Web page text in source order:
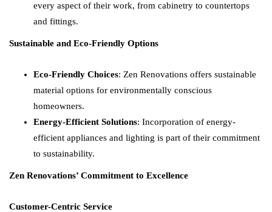
every aspect of their work, from cabinetry to countertops
and fittings.
Sustainable and Eco-Friendly Options
Eco-Friendly Choices: Zen Renovations offers sustainable
material options for environmentally conscious
homeowners.
Energy-Efficient Solutions: Incorporation of energy-
efficient appliances and lighting is part of their commitment
to sustainability.
Zen Renovations’ Commitment to Excellence
Customer-Centric Service